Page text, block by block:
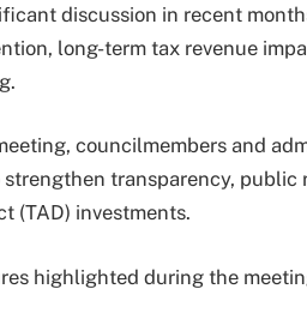
discussion in recent
long-term tax revenue
councilmembers and
transparency, public
(TAD) investments.
highlighted during the